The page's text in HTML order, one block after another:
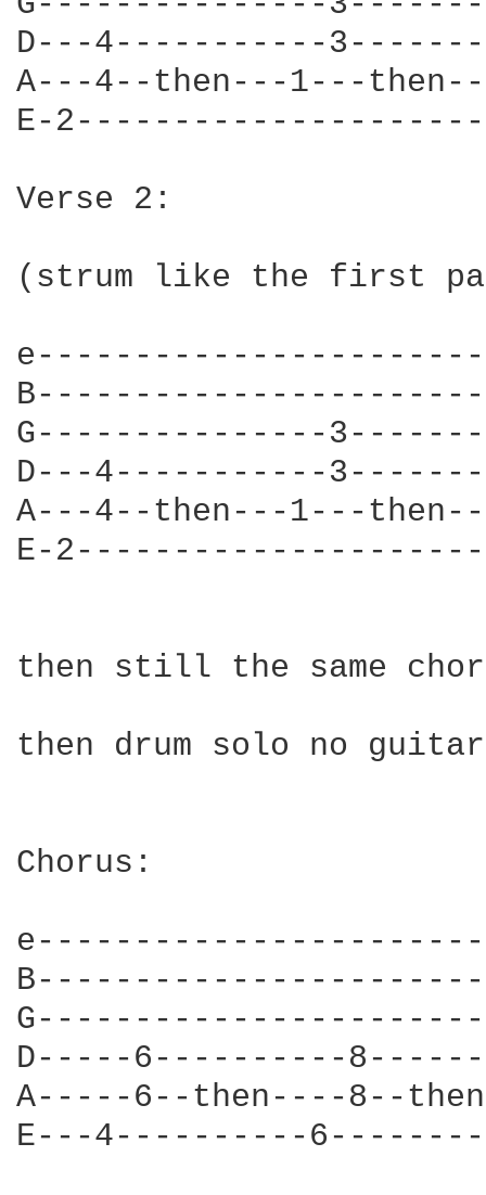
D---4-----------
A---4--then---1---
E-
Verse 2:
(strum like the first
G---------------
D---4-----------
A---4--then---1---
E-
then still the same
then drum solo no guitar
Chorus:
D-----6----------
A-----6--then----8--
E---4----------